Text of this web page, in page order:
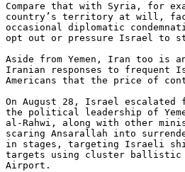
Compare that with Syria, for
country’s territory at will,
occasional diplomatic
opt out or pressure Israel to
Aside from Yemen, Iran too is
Iranian responses to frequent
Americans that the price of
On August 28, Israel escalated
the political leadership of
al-Rahwi, along with other
scaring Ansarallah into
in stages, targeting Israeli
targets using cluster ballistic
Airport.